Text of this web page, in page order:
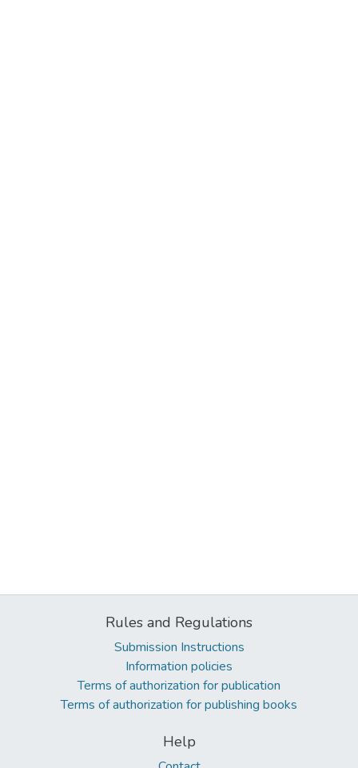
Rules and Regulations
Submission Instructions
Information policies
Terms of authorization for publication
Terms of authorization for publishing books
Help